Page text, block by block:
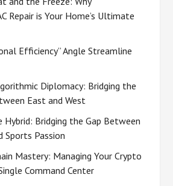
Repair is Your Home’s Ultimate
Efficiency” Angle Streamline
Diplomacy: Bridging the
East and West
Bridging the Gap Between
Sports Passion
Mastery: Managing Your Crypto
Command Center